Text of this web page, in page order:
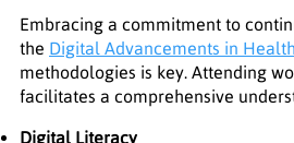
Embracing a commitment to
the Digital Advancements in
methodologies is key. Attending
facilitates a comprehensive
Digital Literacy